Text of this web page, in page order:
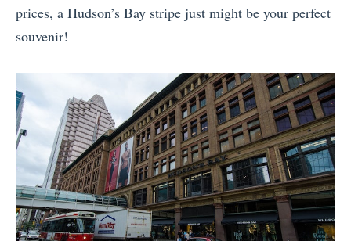
prices, a Hudson’s Bay stripe just might be your perfect
souvenir!